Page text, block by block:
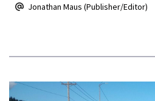
Jonathan Maus (Publisher/Editor)